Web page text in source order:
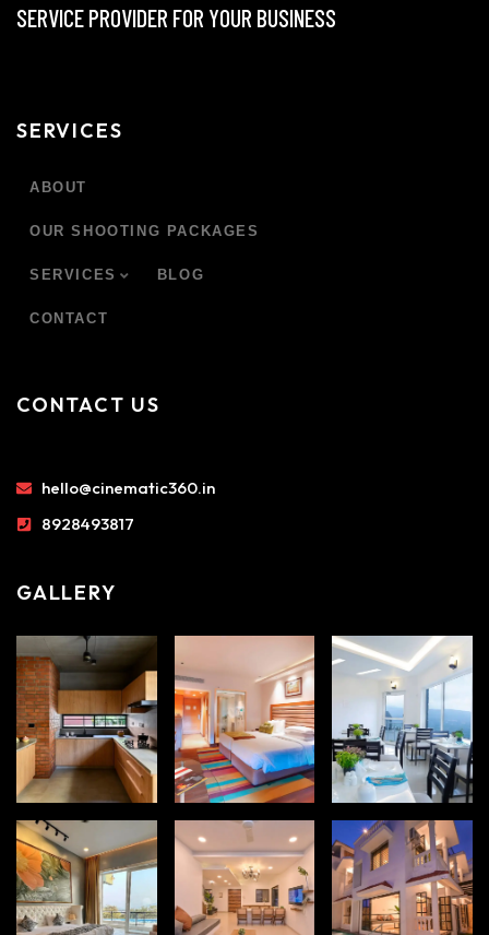
SERVICE PROVIDER FOR YOUR BUSINESS
SERVICES
ABOUT
OUR SHOOTING PACKAGES
SERVICES BLOG
CONTACT
CONTACT US
hello@cinematic360.in
8928493817
GALLERY